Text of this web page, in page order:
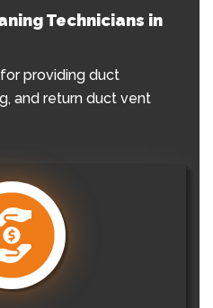
Technicians in
providing duct
and return duct vent